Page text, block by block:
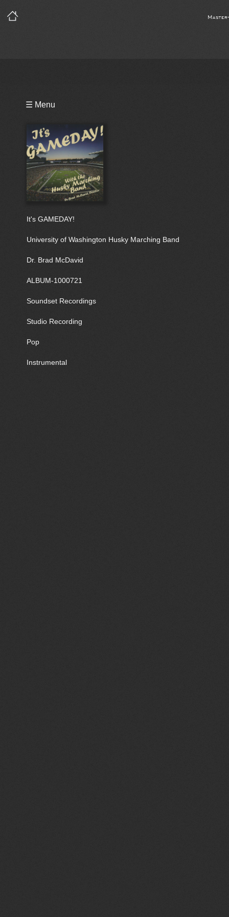
☰ Menu
It's GAMEDAY!
University of Washington Husky Marching Band
Dr. Brad McDavid
ALBUM-1000721
Soundset Recordings
Studio Recording
Pop
Instrumental